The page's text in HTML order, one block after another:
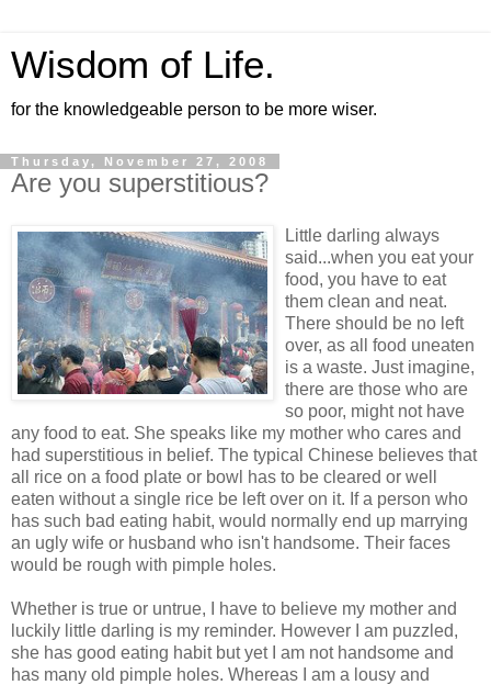
Wisdom of Life.
for the knowledgeable person to be more wiser.
Thursday, November 27, 2008
Are you superstitious?
Little darling always
said...when you eat your
food, you have to eat
them clean and neat.
There should be no left
over, as all food uneaten
is a waste. Just imagine,
there are those who are
so poor, might not have
any food to eat. She speaks like my mother who cares and
had superstitious in belief. The typical Chinese believes that
all rice on a food plate or bowl has to be cleared or well
eaten without a single rice be left over on it. If a person who
has such bad eating habit, would normally end up marrying
an ugly wife or husband who isn't handsome. Their faces
would be rough with pimple holes.
Whether is true or untrue, I have to believe my mother and
luckily little darling is my reminder. However I am puzzled,
she has good eating habit but yet I am not handsome and
has many old pimple holes. Whereas I am a lousy and